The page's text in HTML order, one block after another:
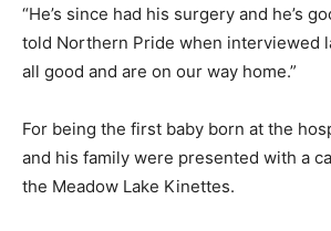
“He’s since had his surgery and he’s
told Northern Pride when interviewed
all good and are on our way home.”
For being the first baby born at the
and his family were presented with a
the Meadow Lake Kinettes.